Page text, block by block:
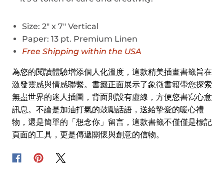
Size: 2" x 7" Vertical
Paper: 13 pt. Premium Linen
Free Shipping within the USA
為您的閱讀體驗增添個人化溫度，這款精美插畫書籤旨在
激發靈感與情感聯繫。書籤正面展示了象徵書籍帶您探索
無盡世界的迷人插圖，背面則設有虛線，方便您書寫心意
訊息。不論是加油打氣的鼓勵話語，送給摯愛的暖心禮
物，還是簡單的「想念你」留言，這款書籤不僅僅是標記
頁面的工具，更是傳遞關懷與創意的信物。